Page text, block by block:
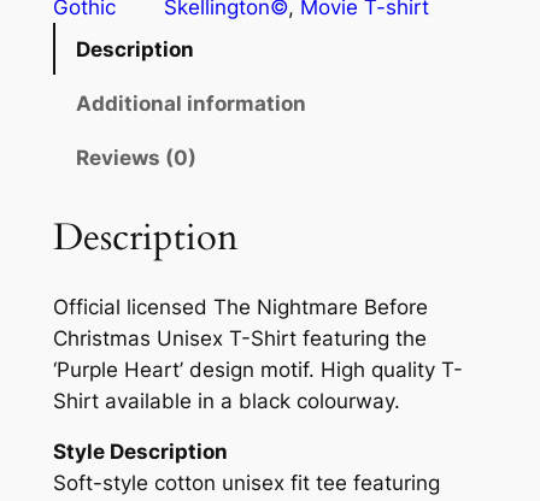
Gothic
Skellington©, Movie T-shirt
Description
Additional information
Reviews (0)
Description
Official licensed The Nightmare Before
Christmas Unisex T-Shirt featuring the
‘Purple Heart’ design motif. High quality T-
Shirt available in a black colourway.
Style Description
Soft-style cotton unisex fit tee featuring